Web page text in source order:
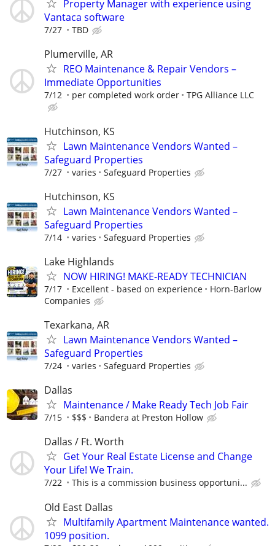
Property Manager with experience using
Vantaca software
7/27 TBD
Plumerville, AR
REO Maintenance & Repair Vendors –
Immediate Opportunities
7/12 per completed work order TPG Alliance LLC
Hutchinson, KS
Lawn Maintenance Vendors Wanted –
Safeguard Properties
7/27 varies Safeguard Properties
Hutchinson, KS
Lawn Maintenance Vendors Wanted –
Safeguard Properties
7/14 varies Safeguard Properties
Lake Highlands
NOW HIRING! MAKE-READY TECHNICIAN
7/17 Excellent - based on experience
Horn-Barlow
Companies
Texarkana, AR
Lawn Maintenance Vendors Wanted –
Safeguard Properties
7/24 varies Safeguard Properties
Dallas
Maintenance / Make Ready Tech Job Fair
7/15 $$$ Bandera at Preston Hollow
Dallas / Ft. Worth
Get Your Real Estate License and Change
Your Life! We Train.
7/22 This is a commission business opportuni...
Old East Dallas
Multifamily Apartment Maintenance wanted.
1099 position.